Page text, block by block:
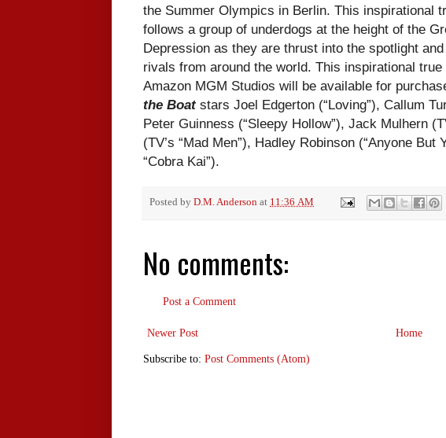
the Summer Olympics in Berlin. This inspirational
follows a group of underdogs at the height of the
Depression as they are thrust into the spotlight
rivals from around the world. This inspirational
Amazon MGM Studios will be available for
the Boat stars Joel Edgerton (“Loving”), Callum
Peter Guinness (“Sleepy Hollow”), Jack Mulhern
(TV’s “Mad Men”), Hadley Robinson (“Anyone But
“Cobra Kai”).
Posted by D.M. Anderson at 11:36 AM
No comments:
Post a Comment
Newer Post Home
Subscribe to: Post Comments (Atom)